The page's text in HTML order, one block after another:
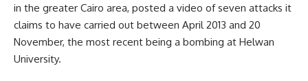
in the greater Cairo area, posted a video of seven attacks it
claims to have carried out between April 2013 and 20
November, the most recent being a bombing at Helwan
University.